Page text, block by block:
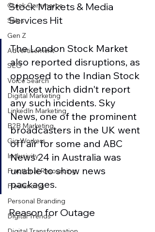
Quick Commerce
Sales
Gen Z
Advertisement
SEO
Voice Search
Digital Marketing
LinkedIn Marketing
B2B Marketing
Gig Workers
Inclusivity
Fractional Resourcing
Freelancing
Personal Branding
Digital Trends
Stock Markets & Media
Services Hit
The London Stock Market
also reported disruptions, as
opposed to the Indian Stock
Market which didn't report
any such incidents. Sky
News, one of the prominent
broadcasters in the UK went
off air for some and ABC
News 24 in Australia was
unable to show news
packages.
Reason for Outage